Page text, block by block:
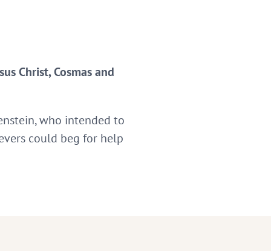
Christ, Cosmas and
who intended to
could beg for help